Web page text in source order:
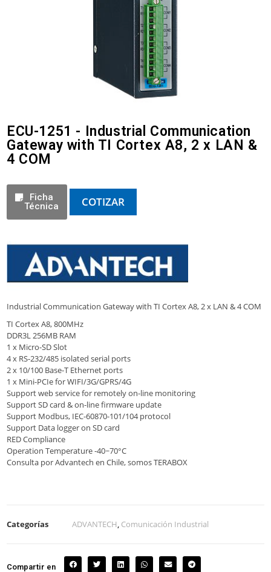
ECU-1251 - Industrial Communication
Gateway with TI Cortex A8, 2 x LAN &
4 COM
Ficha
Técnica
COTIZAR
Industrial Communication Gateway with TI Cortex A8, 2 x LAN & 4 COM
TI Cortex A8, 800MHz
DDR3L 256MB RAM
1 x Micro-SD Slot
4 x RS-232/485 isolated serial ports
2 x 10/100 Base-T Ethernet ports
1 x Mini-PCIe for WIFI/3G/GPRS/4G
Support web service for remotely on-line monitoring
Support SD card & on-line firmware update
Support Modbus, IEC-60870-101/104 protocol
Support Data logger on SD card
RED Compliance
Operation Temperature -40~70°C
Consulta por Advantech en Chile, somos TERABOX
Categorías ADVANTECH Comunicación Industrial
Compartir en